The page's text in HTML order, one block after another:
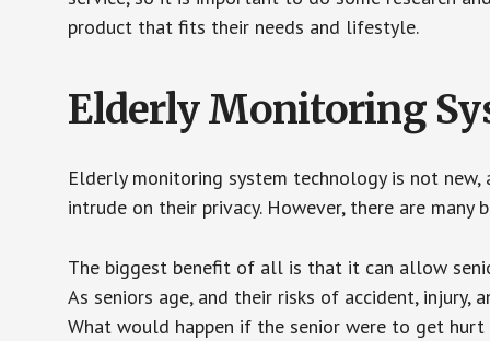
product that fits their needs and lifestyle.
Elderly Monitoring
Elderly monitoring system technology is not
intrude on their privacy. However, there are
The biggest benefit of all is that it can allow
As seniors age, and their risks of accident,
What would happen if the senior were to get